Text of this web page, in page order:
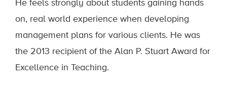
He feels strongly about students gaining hands
on, real world experience when developing
management plans for various clients. He was
the 2013 recipient of the Alan P. Stuart Award for
Excellence in Teaching.